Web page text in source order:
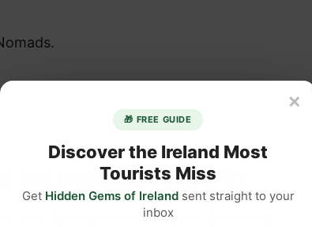
for Ireland from UK?
NHS functions as it would in Scotland,
×
🎁 FREE GUIDE
Discover the Ireland Most
Tourists Miss
Get Hidden Gems of Irelandsent straight to your
inbox